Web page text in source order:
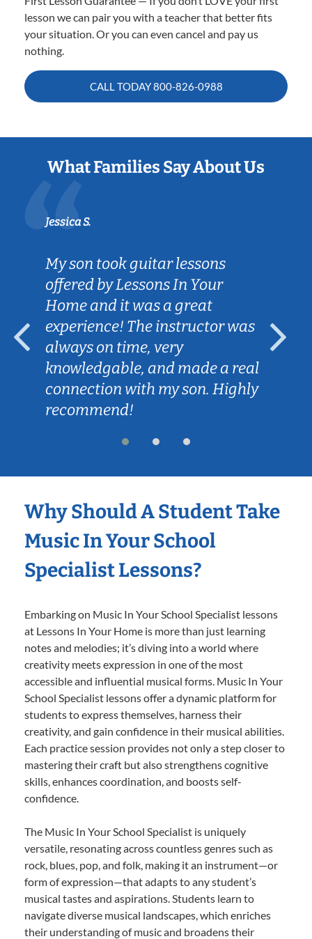
lesson we can pair you with a teacher that better fits
your situation. Or you can even cancel and pay us
nothing.
CALL TODAY800-826-0988
What Families Say About Us
Jessica S.
My son took guitar lessons
offered by Lessons In Your
Home and it was a great
experience! The instructor was
always on time, very
knowledgable, and made a real
connection with my son. Highly
recommend!
Why Should A Student Take
Music In Your School
Specialist Lessons?
Embarking on Music In Your School Specialist lessons
at Lessons In Your Home is more than just learning
notes and melodies; it’s diving into a world where
creativity meets expression in one of the most
accessible and influential musical forms. Music In Your
School Specialist lessons offer a dynamic platform for
students to express themselves, harness their
creativity, and gain confidence in their musical abilities.
Each practice session provides not only a step closer to
mastering their craft but also strengthens cognitive
skills, enhances coordination, and boosts self-
confidence.
The Music In Your School Specialist is uniquely
versatile, resonating across countless genres such as
rock, blues, pop, and folk, making it an instrument—or
form of expression—that adapts to any student’s
musical tastes and aspirations. Students learn to
navigate diverse musical landscapes, which enriches
their understanding of music and broadens their